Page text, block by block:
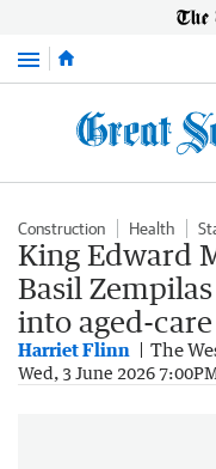
Menu
Construction Health
King Edward
Basil
into aged-
Harriet Flinn The
Wed, 3 June 2026